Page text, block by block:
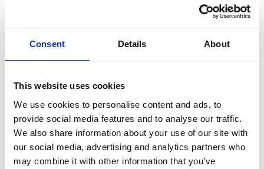
Consent Details About
This website uses cookies
We use cookies to personalise content and ads, to
provide social media features and to analyse our traffic.
We also share information about your use of our site with
our social media, advertising and analytics partners who
may combine it with other information that you’ve